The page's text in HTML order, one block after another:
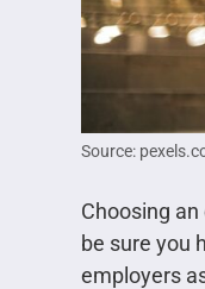
Source:
Choosing
be sure you
employers